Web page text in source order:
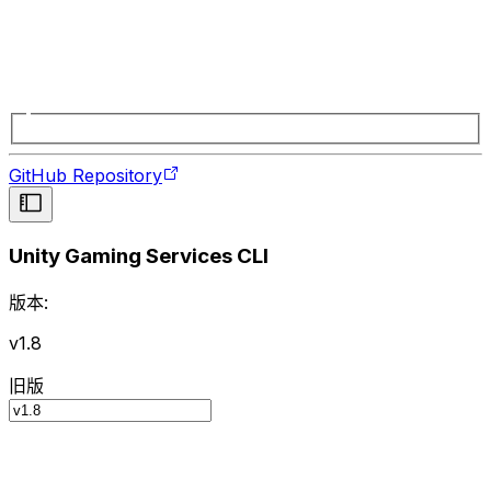
GitHub Repository
Unity Gaming Services CLI
版本:
v1.8
旧版